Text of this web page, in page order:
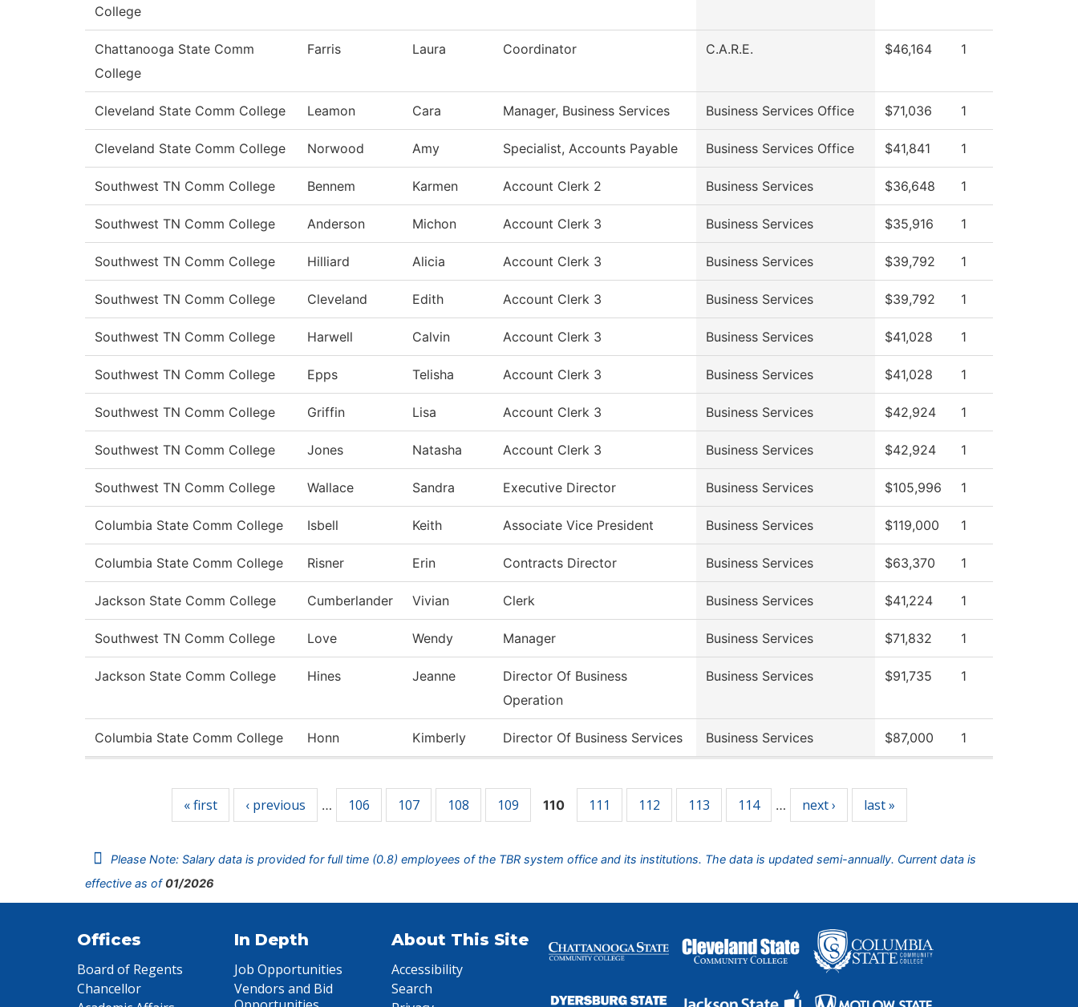
College
Chattanooga State Comm
College
Farris Laura Coordinator C.A.R.E. $46,164 1
Cleveland State Comm College Leamon Cara Manager, Business Services Business Services Office $71,036 1
Cleveland State Comm College Norwood Amy Specialist, Accounts Payable Business Services Office $41,841 1
Southwest TN Comm College Bennem Karmen Account Clerk 2 Business Services $36,648 1
Southwest TN Comm College Anderson Michon Account Clerk 3 Business Services $35,916 1
Southwest TN Comm College Hilliard Alicia Account Clerk 3 Business Services $39,792 1
Southwest TN Comm College Cleveland Edith Account Clerk 3 Business Services $39,792 1
Southwest TN Comm College Harwell Calvin Account Clerk 3 Business Services $41,028 1
Southwest TN Comm College Epps Telisha Account Clerk 3 Business Services $41,028 1
Southwest TN Comm College Griffin Lisa Account Clerk 3 Business Services $42,924 1
Southwest TN Comm College Jones Natasha Account Clerk 3 Business Services $42,924 1
Southwest TN Comm College Wallace Sandra Executive Director Business Services $105,996 1
Columbia State Comm College Isbell Keith Associate Vice President Business Services $119,000 1
Columbia State Comm College Risner Erin Contracts Director Business Services $63,370 1
Jackson State Comm College Cumberlander Vivian Clerk Business Services $41,224 1
Southwest TN Comm College Love Wendy Manager Business Services $71,832 1
Jackson State Comm College Hines Jeanne
Director Of Business
Operation
Business Services $91,735 1
Columbia State Comm College Honn Kimberly Director Of Business Services Business Services $87,000 1
« first ‹ previous … 106 107 108 109 110 111 112 113 114 … next › last »
Please Note: Salary data is provided for full time (0.8) employees of the TBR system office and its institutions. The data is updated semi-annually. Current data is
effective as of01/2026
Offices
Board of Regents
Chancellor
In Depth
Job Opportunities
Vendors and Bid
About This Site
Accessibility
Search